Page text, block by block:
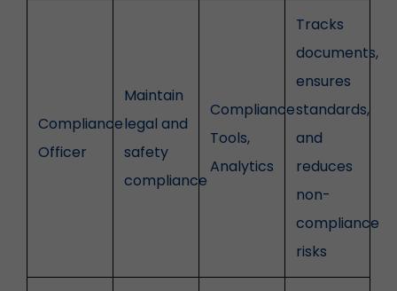
Compliance
Officer
Maintain
legal and
safety
compliance
Compliance
Tools,
Analytics
Tracks
documents,
ensures
standards,
and
reduces
non-
compliance
risks